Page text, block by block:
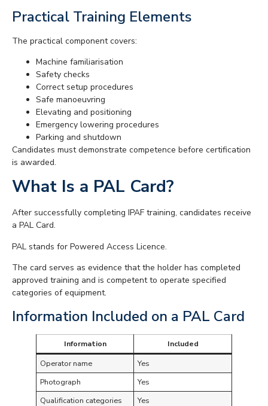
Practical Training Elements
The practical component covers:
Machine familiarisation
Safety checks
Correct setup procedures
Safe manoeuvring
Elevating and positioning
Emergency lowering procedures
Parking and shutdown
Candidates must demonstrate competence before certification
is awarded.
What Is a PAL Card?
After successfully completing IPAF training, candidates receive
a PAL Card.
PAL stands for Powered Access Licence.
The card serves as evidence that the holder has completed
approved training and is competent to operate specified
categories of equipment.
Information Included on a PAL Card
Information
Included
Operator name
Yes
Photograph
Yes
Qualification categories
Yes